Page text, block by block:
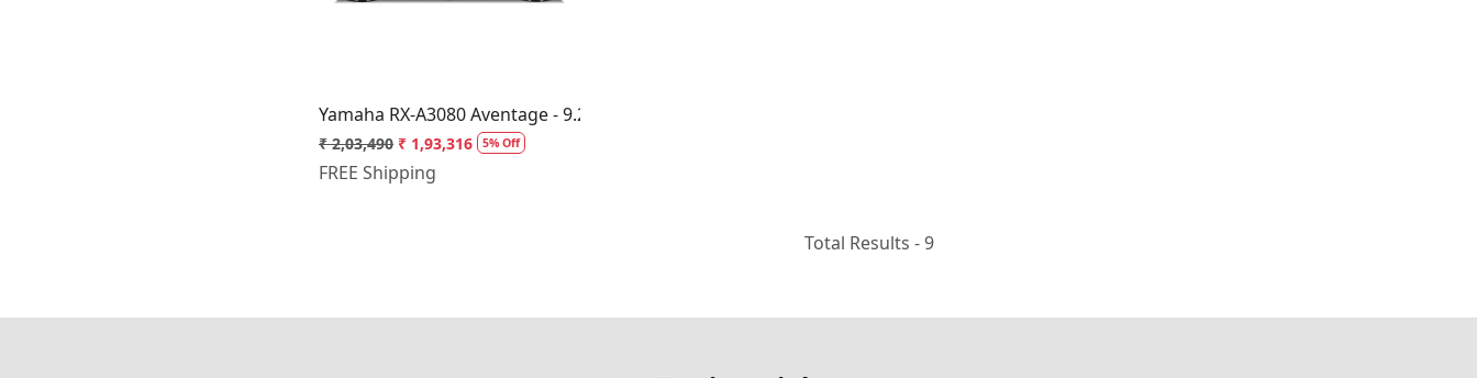
Yamaha RX-A3080 Aventage - 9.2 Channel AV Receiver
₹ 2,03,490 ₹ 1,93,316 5% Off
FREE Shipping
Total Results -9